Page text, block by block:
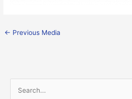
← Previous Media